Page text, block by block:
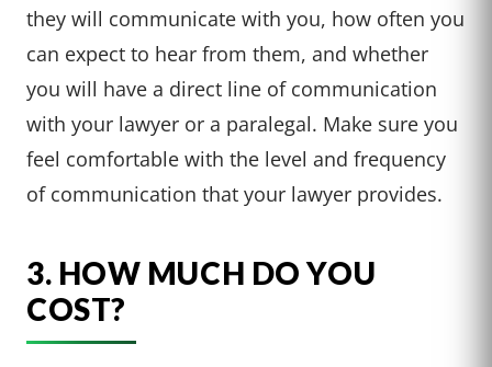
they will communicate with you, how often you
can expect to hear from them, and whether
you will have a direct line of communication
with your lawyer or a paralegal. Make sure you
feel comfortable with the level and frequency
of communication that your lawyer provides.
3. HOW MUCH DO YOU
COST?